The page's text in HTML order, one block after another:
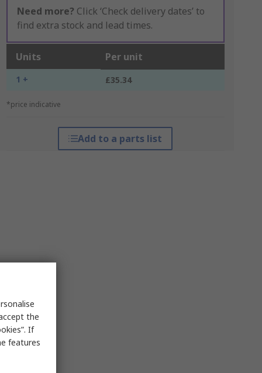
Need more? Click ‘Check delivery dates’ to
find extra stock and lead times.
Units Per unit
1 + £35.34
*price indicative
Add to a parts list
the
If
features